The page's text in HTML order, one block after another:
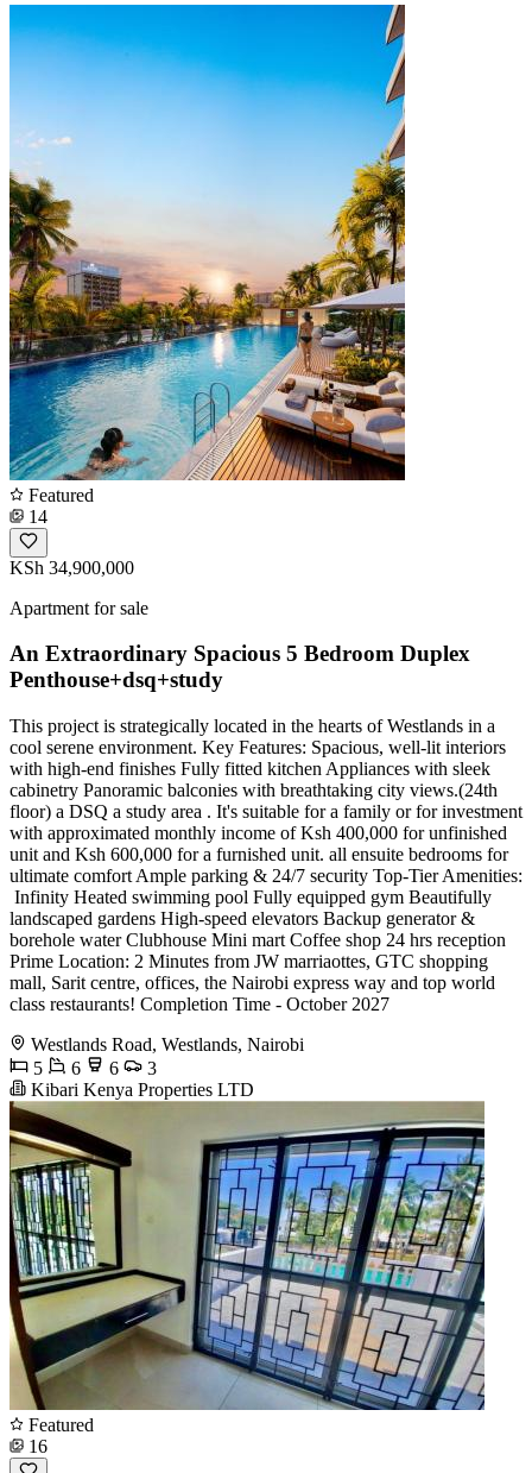
Featured
14
KSh 34,900,000
Apartment for sale
An Extraordinary Spacious 5 Bedroom Duplex
Penthouse+dsq+study
This project is strategically located in the hearts of Westlands in a
cool serene environment. Key Features: Spacious, well-lit interiors
with high-end finishes Fully fitted kitchen Appliances with sleek
cabinetry Panoramic balconies with breathtaking city views.(24th
floor) a DSQ a study area . It's suitable for a family or for investment
with approximated monthly income of Ksh 400,000 for unfinished
unit and Ksh 600,000 for a furnished unit. all ensuite bedrooms for
ultimate comfort Ample parking & 24/7 security Top-Tier Amenities:
‍️ Infinity Heated swimming pool Fully equipped gym Beautifully
landscaped gardens High-speed elevators Backup generator &
borehole water Clubhouse Mini mart Coffee shop 24 hrs reception
Prime Location: 2 Minutes from JW marriaottes, GTC shopping
mall, Sarit centre, offices, the Nairobi express way and top world
class restaurants! Completion Time - October 2027
Westlands Road, Westlands, Nairobi
5
6 6
3
Kibari Kenya Properties LTD
Featured
16